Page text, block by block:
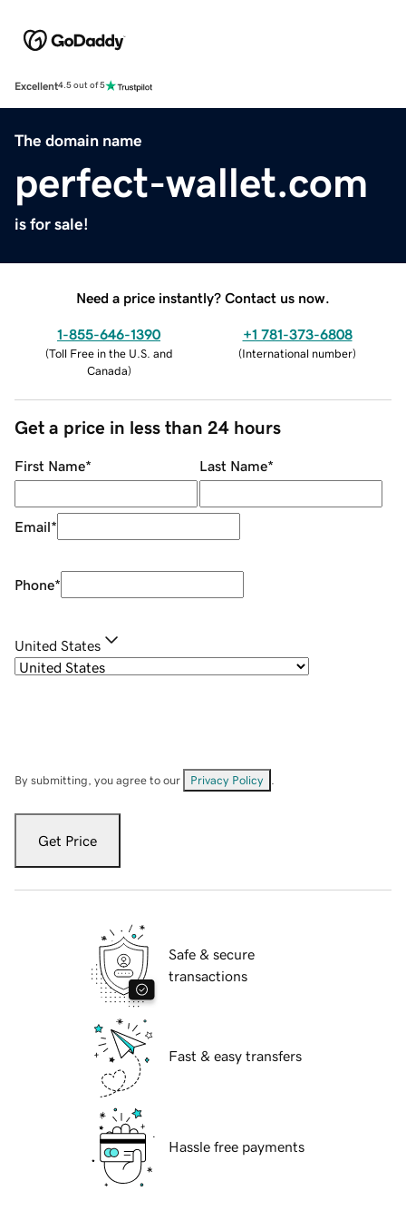
Excellent4.5 out of 5
The domain name
perfect-wallet.com
is for sale!
Need a price instantly? Contact us now.
1-855-646-1390
(Toll Free in the U.S. and
Canada)
+1 781-373-6808
(International number)
Get a price in less than 24 hours
First Name* Last Name*
Email*
Phone*
United States
By submitting, you agree to our Privacy Policy
Get Price
Safe & secure
transactions
Fast & easy transfers
Hassle free payments